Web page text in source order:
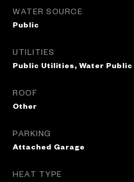
WATER SOURCE
Public
UTILITIES
Public Utilities, Water Public
ROOF
Other
PARKING
Attached Garage
HEAT TYPE